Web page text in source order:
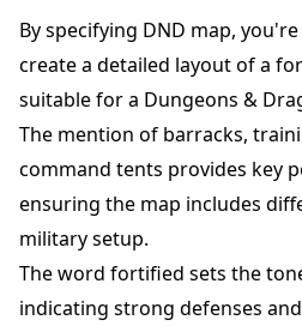
By specifying DND map,
create a detailed layout of a
suitable for a Dungeons &
The mention of barracks,
command tents provides key
ensuring the map includes
military setup.
The word fortified sets the
indicating strong defenses